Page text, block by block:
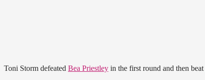
Toni Storm defeated Bea Priestley in the first round and then beat